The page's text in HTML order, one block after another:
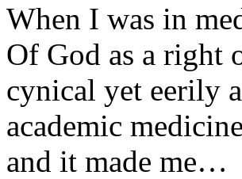
When I was in
Of God as a right
cynical yet eerily
academic
and it made me…